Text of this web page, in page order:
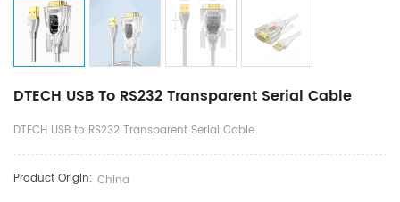
DTECH USB To RS232 Transparent Serial Cable
DTECH USB to RS232 Transparent Serial Cable
Product Origin: China